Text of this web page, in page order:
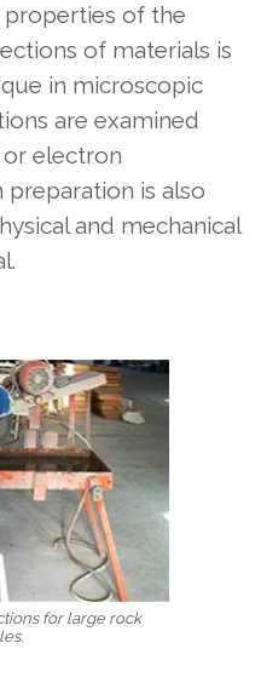
of the
of materials is
in microscopic
are examined
electron
preparation is also
and mechanical
for large rock